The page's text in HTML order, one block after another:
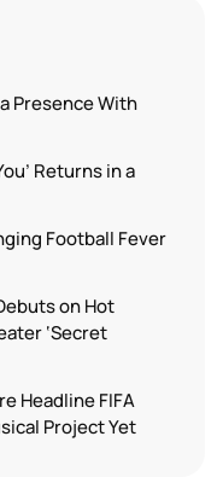
Presence With
Returns in a
Football Fever
on Hot
‘Secret
Headline FIFA
Project Yet